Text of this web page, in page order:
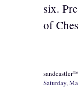
six.
of
sandcastler™
Saturday,